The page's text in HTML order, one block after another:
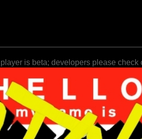
is beta; developers please check